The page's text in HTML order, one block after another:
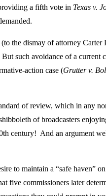
a fifth vote in Texas v.
the dismay of attorney
such avoidance of a current
action case (Grutter v.
of review, which in any
of broadcasters
century! And an argument
to maintain a “safe haven”
five commissioners later